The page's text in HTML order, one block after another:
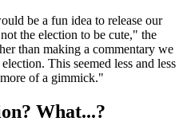
be a fun idea to release our
the election to be cute," the
than making a commentary we
This seemed less and less
of a gimmick."
What...?